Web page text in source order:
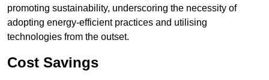
promoting sustainability, underscoring the necessity of
adopting energy-efficient practices and utilising
technologies from the outset.
Cost Savings